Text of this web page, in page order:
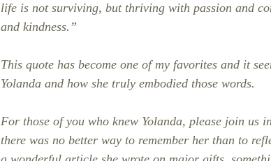
life is not surviving, but thriving with passion and
and kindness.”
This quote has become one of my favorites and it
Yolanda and how she truly embodied those words.
For those of you who knew Yolanda, please join us
there was no better way to remember her than to